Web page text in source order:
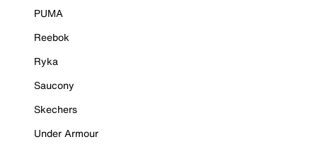
PUMA
Reebok
Ryka
Saucony
Skechers
Under Armour